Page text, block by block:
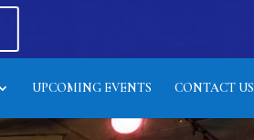
UPCOMING EVENTS CONTACT US